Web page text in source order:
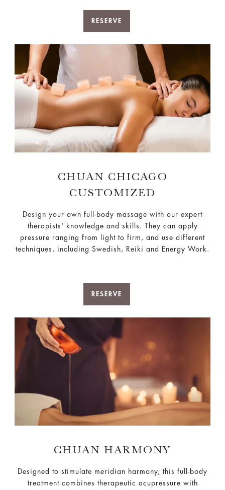
RESERVE
CHUAN CHICAGO
CUSTOMIZED
Design your own full-body massage with our expert
therapists' knowledge and skills. They can apply
pressure ranging from light to firm, and use different
techniques, including Swedish, Reiki and Energy Work.
RESERVE
CHUAN HARMONY
Designed to stimulate meridian harmony, this full-body
treatment combines therapeutic acupressure with